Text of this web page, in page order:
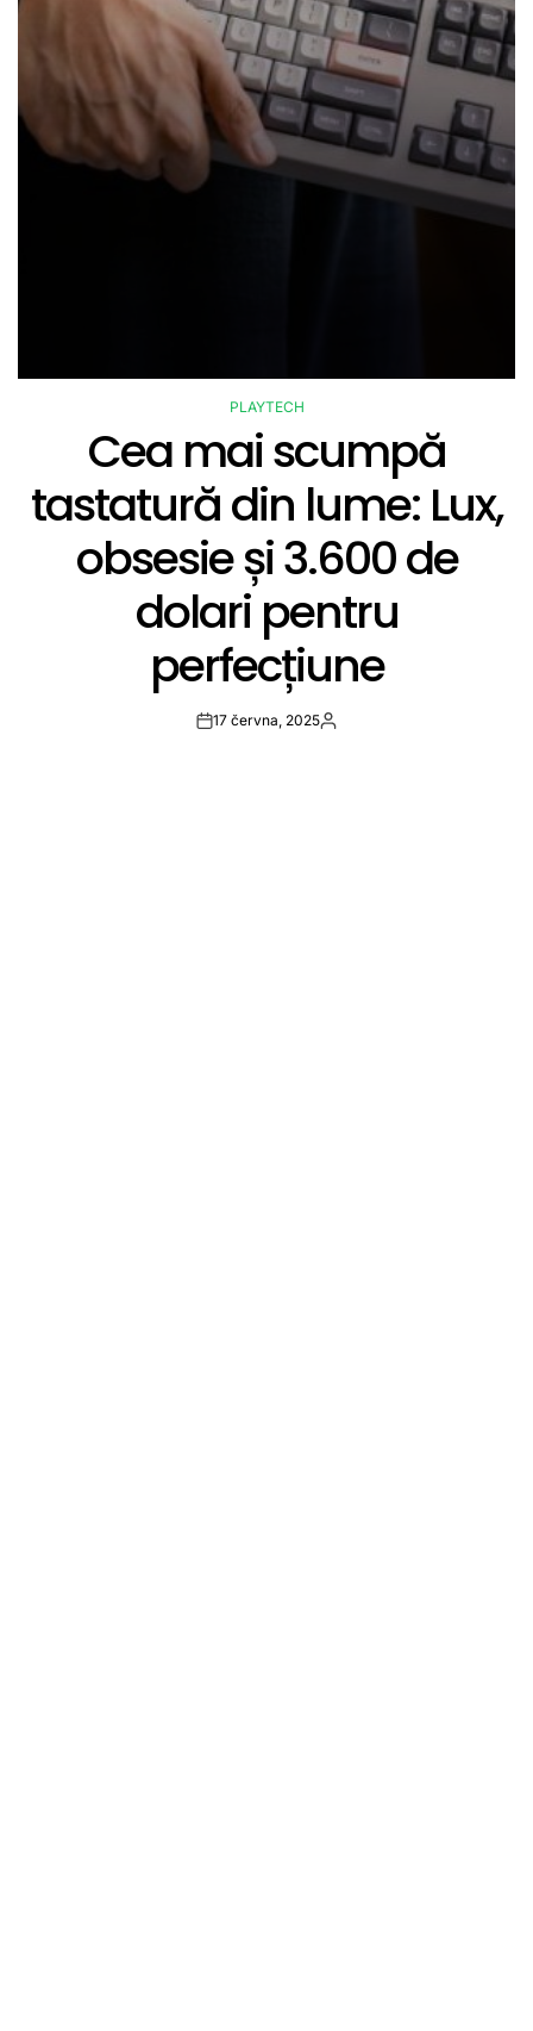
POSTED
PLAYTECH
Cea mai scumpă
tastatură din lume: Lux,
obsesie și 3.600 de
dolari pentru
perfecțiune
Post
17 června, 2025 By: